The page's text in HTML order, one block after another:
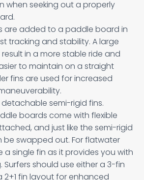
when seeking out a properly
are added to a paddle board in
tracking and stability. A large
in a more stable ride and
to maintain on a straight
fins are used for increased
semi-rigid fins.
boards come with flexible
and just like the semi-rigid
be swapped out. For flatwater
a single fin as it provides you with
Surfers should use either a 3-fin
2+1 fin layout for enhanced